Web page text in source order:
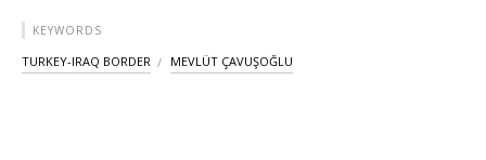
KEYWORDS
TURKEY-IRAQ BORDER MEVLÜT ÇAVUŞOĞLU